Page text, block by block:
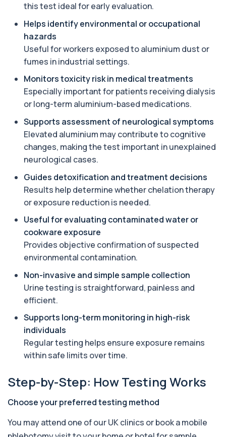
1 biomarker
Anti-CCP Antibodies (RF)
Identify early rheumatoid arthritis with the
Anti-CCP Antibodies (RF) blood test
Anti-Liver Cytosol Antibodies
Highly specific test for autoimmune liver
conditions with clear results and flexible te...
1 biomarker
+£104
Antithrombin Ill
Accurate Antithrombin III test to evaluate clotting
function and thrombosis risk.
1 biomarker
+£99
Apolipoprotein E Genotype
The Apolipoprotein E (ApoE) Genotype Test
analyses your DNA to identify genetic variant...
1 biomarker
+£388
Aquaporin 4 Antibodies (Neuromyelitis
The Aquaporin-4 (AQP4) Antibodies Test detects
autoantibodies associated with Neuromyel...
+£357
Arbovirus Antibodies
The Arbovirus Antibodies Test detects antibodies
against mosquito-borne viruses such as...
1 biomarker
Arsenic (Blood)
The Arsenic (Blood) Test measures the
concentration of arsenic circulating in your
Arsenic (Urine)
The Arsenic (Urine) Test measures arsenic levels
1 biomarker
this test ideal for early evaluation.
Helps identify environmental or occupational
hazards
Useful for workers exposed to aluminium dust or
fumes in industrial settings.
Monitors toxicity risk in medical treatments
Especially important for patients receiving dialysis
or long-term aluminium-based medications.
Supports assessment of neurological symptoms
Elevated aluminium may contribute to cognitive
changes, making the test important in unexplained
neurological cases.
Guides detoxification and treatment decisions
Results help determine whether chelation therapy
or exposure reduction is needed.
Useful for evaluating contaminated water or
cookware exposure
Provides objective confirmation of suspected
environmental contamination.
Non-invasive and simple sample collection
Urine testing is straightforward, painless and
efficient.
Supports long-term monitoring in high-risk
individuals
Regular testing helps ensure exposure remains
within safe limits over time.
Step-by-Step: How Testing Works
Choose your preferred testing method
You may attend one of our UK clinics or book a mobile